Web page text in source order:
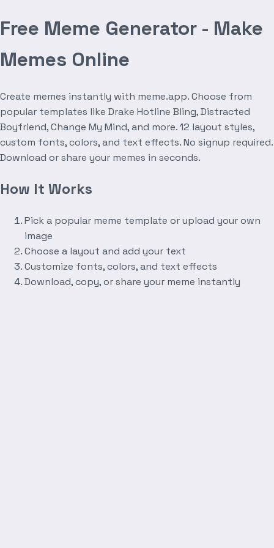
Free Meme Generator - Make
Memes Online
Create memes instantly with meme.app. Choose from
popular templates like Drake Hotline Bling, Distracted
Boyfriend, Change My Mind, and more. 12 layout styles,
custom fonts, colors, and text effects. No signup required.
Download or share your memes in seconds.
How It Works
Pick a popular meme template or upload your own
image
Choose a layout and add your text
Customize fonts, colors, and text effects
Download, copy, or share your meme instantly